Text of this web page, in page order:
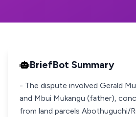
BriefBot Summary
- The dispute involved Gerald
and Mbui Mukangu (father),
from land parcels Abothuguchi/